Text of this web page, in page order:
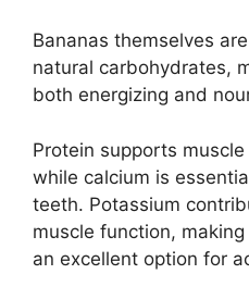
Bananas themselves
natural carbohydrates,
both energizing and
Protein supports
while calcium is
teeth. Potassium
muscle function,
an excellent option for